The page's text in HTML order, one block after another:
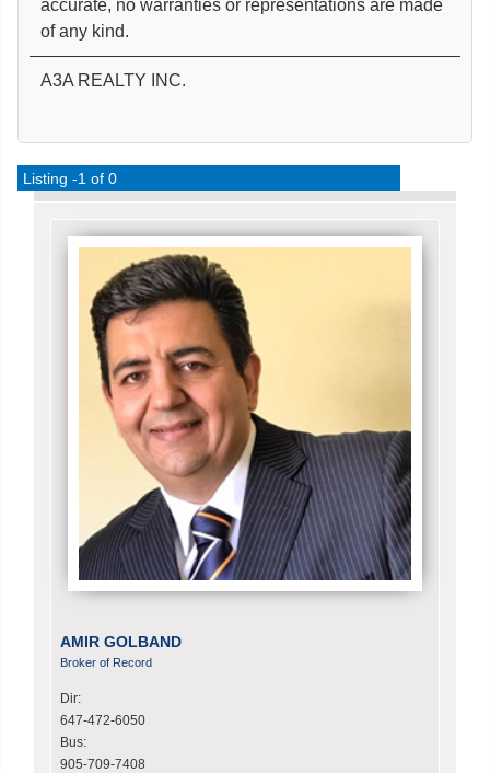
accurate, no warranties or representations are made
of any kind.
A3A REALTY INC.
Listing -1 of 0
AMIR GOLBAND
Broker of Record
Dir:
647-472-6050
Bus:
905-709-7408